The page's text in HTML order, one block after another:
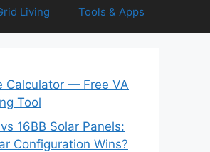
Living Tools & Apps
Calculator — Free VA
Tool
16BB Solar Panels:
Configuration Wins?